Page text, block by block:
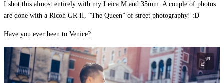
I shot this almost entirely with my Leica M and 35mm. A couple of photos
are done with a Ricoh GR II, “The Queen” of street photography! :D
Have you ever been to Venice?